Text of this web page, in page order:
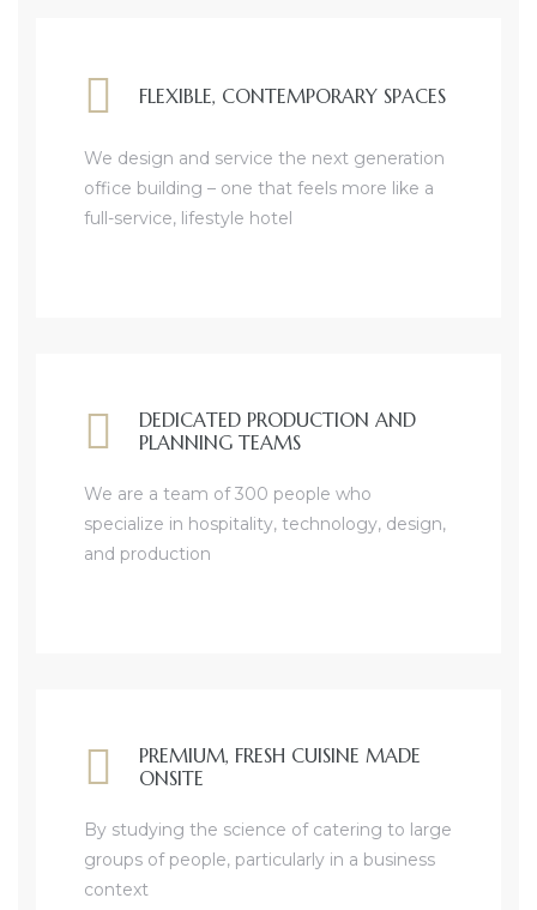
FLEXIBLE, CONTEMPORARY SPACES
We design and service the next generation
office building – one that feels more like a
full-service, lifestyle hotel
DEDICATED PRODUCTION AND
PLANNING TEAMS
We are a team of 300 people who
specialize in hospitality, technology, design,
and production
PREMIUM, FRESH CUISINE MADE
ONSITE
By studying the science of catering to large
groups of people, particularly in a business
context